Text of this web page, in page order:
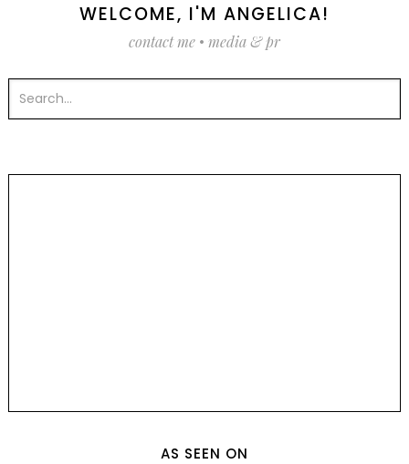
WELCOME, I'M ANGELICA!
contact me • media & pr
AS SEEN ON